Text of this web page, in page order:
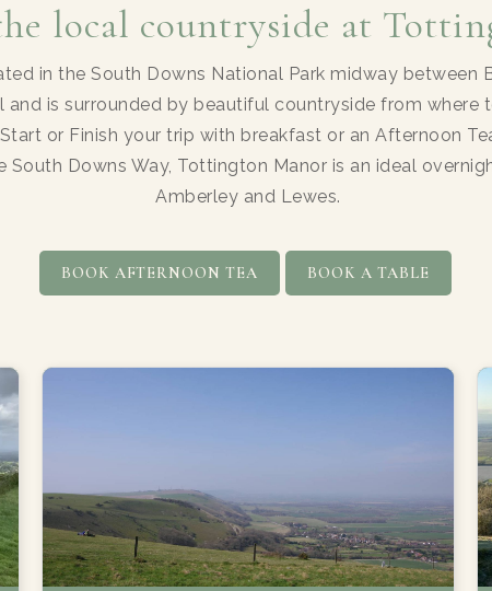
local countryside at
in the South Downs National Park midway between
and is surrounded by beautiful countryside from where
or Finish your trip with breakfast or an Afternoon
South Downs Way, Tottington Manor is an ideal
Amberley and Lewes.
BOOK AFTERNOON TEA BOOK A TABLE